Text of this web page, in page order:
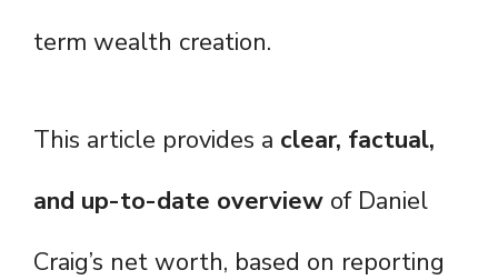
term wealth creation.
This article provides a clear, factual,
and up-to-date overview of Daniel
Craig’s net worth, based on reporting